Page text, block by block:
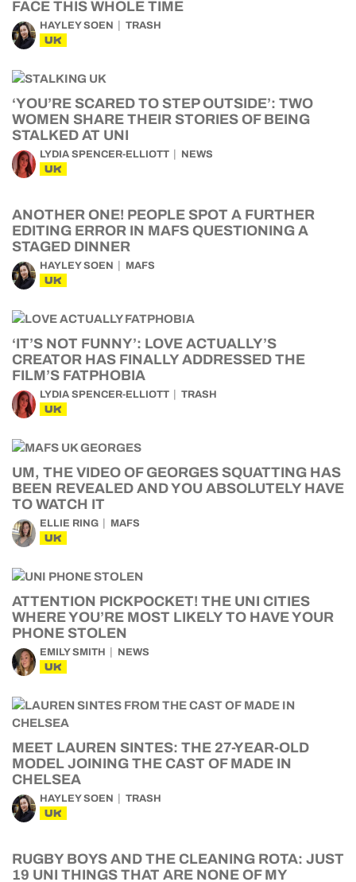
FACE THIS WHOLE TIME
HAYLEY SOEN TRASH
UK
‘YOU’RE SCARED TO STEP OUTSIDE’: TWO
WOMEN SHARE THEIR STORIES OF BEING
STALKED AT UNI
LYDIA SPENCER-ELLIOTT NEWS
UK
ANOTHER ONE! PEOPLE SPOT A FURTHER
EDITING ERROR IN MAFS QUESTIONING A
STAGED DINNER
HAYLEY SOEN MAFS
UK
‘IT’S NOT FUNNY’: LOVE ACTUALLY’S
CREATOR HAS FINALLY ADDRESSED THE
FILM’S FATPHOBIA
LYDIA SPENCER-ELLIOTT TRASH
UK
UM, THE VIDEO OF GEORGES SQUATTING HAS
BEEN REVEALED AND YOU ABSOLUTELY HAVE
TO WATCH IT
ELLIE RING MAFS
UK
ATTENTION PICKPOCKET! THE UNI CITIES
WHERE YOU’RE MOST LIKELY TO HAVE YOUR
PHONE STOLEN
EMILY SMITH NEWS
UK
MEET LAUREN SINTES: THE 27-YEAR-OLD
MODEL JOINING THE CAST OF MADE IN
CHELSEA
HAYLEY SOEN TRASH
UK
RUGBY BOYS AND THE CLEANING ROTA: JUST
19 UNI THINGS THAT ARE NONE OF MY